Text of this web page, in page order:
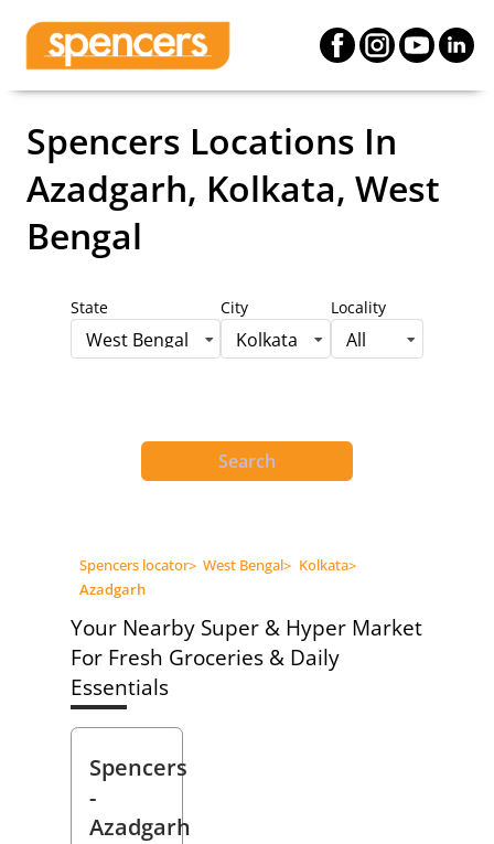
Spencers Locations In
Azadgarh, Kolkata, West
Bengal
State
West Bengal
City
Kolkata
Locality
All
Search
Spencers locator> West Bengal> Kolkata>
Azadgarh
Your Nearby Super & Hyper Market
For Fresh Groceries & Daily
Essentials
Spencers
-
Azadgarh